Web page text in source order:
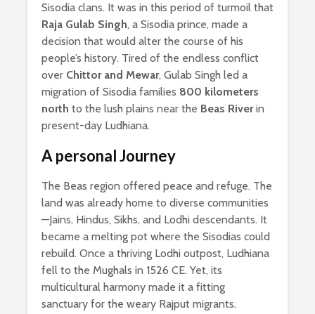
Sisodia clans. It was in this period of turmoil that
Raja Gulab Singh, a Sisodia prince, made a
decision that would alter the course of his
people’s history. Tired of the endless conflict
over Chittor and Mewar, Gulab Singh led a
migration of Sisodia families 800 kilometers
north to the lush plains near the Beas Riverin
present-day Ludhiana.
A personal Journey
The Beas region offered peace and refuge. The
land was already home to diverse communities
—Jains, Hindus, Sikhs, and Lodhi descendants. It
became a melting pot where the Sisodias could
rebuild. Once a thriving Lodhi outpost, Ludhiana
fell to the Mughals in 1526 CE. Yet, its
multicultural harmony made it a fitting
sanctuary for the weary Rajput migrants.